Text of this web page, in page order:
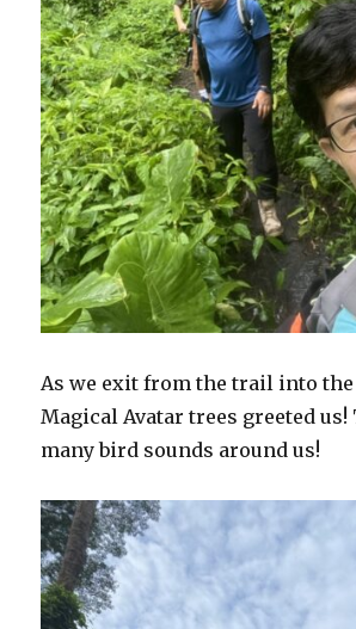
As we exit from the trail into the
Magical Avatar trees greeted us!
many bird sounds around us!